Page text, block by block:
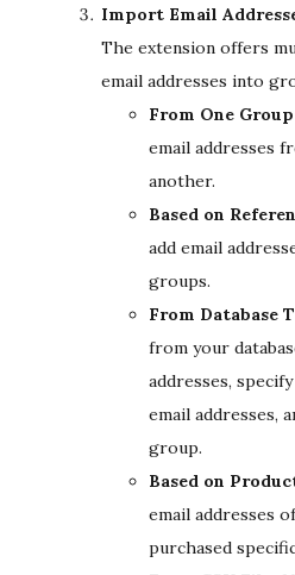
Import Email
The extension offers
email addresses into
From One
email addresses
another.
Based on
add email
groups.
From Database
from your
addresses,
email addresses,
group.
Based on
email addresses
purchased